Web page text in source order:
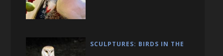
SCULPTURES: BIRDS IN THE